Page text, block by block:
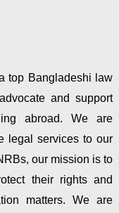
top Bangladeshi law
and support
abroad. We are
legal services to our
our mission is to
their rights and
matters. We are